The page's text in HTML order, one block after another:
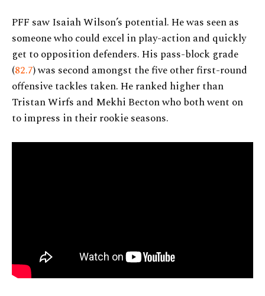
PFF saw Isaiah Wilson’s potential. He was seen as
someone who could excel in play-action and quickly
get to opposition defenders. His pass-block grade
(82.7) was second amongst the five other first-round
offensive tackles taken. He ranked higher than
Tristan Wirfs and Mekhi Becton who both went on
to impress in their rookie seasons.